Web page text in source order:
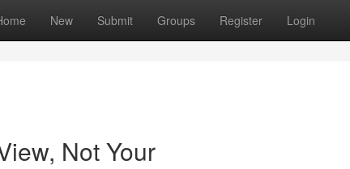
New Submit Groups Register Login
Not Your